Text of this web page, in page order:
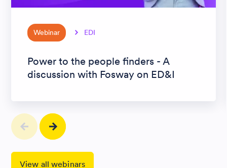
Webinar EDI
Power to the people finders - A
discussion with Fosway on ED&I
View all webinars